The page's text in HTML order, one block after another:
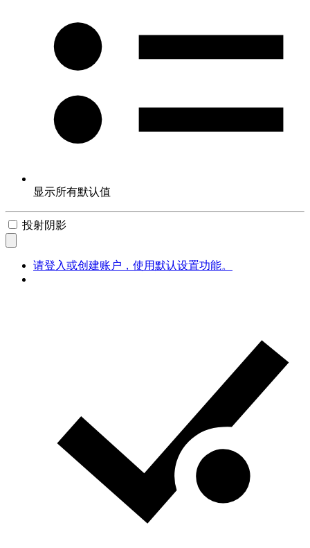
显示所有默认值
投射阴影
请登入或创建账户，使用默认设置功能。